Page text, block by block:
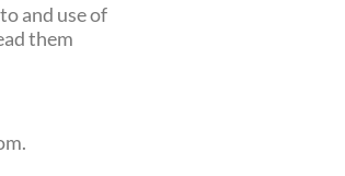
and use of
them